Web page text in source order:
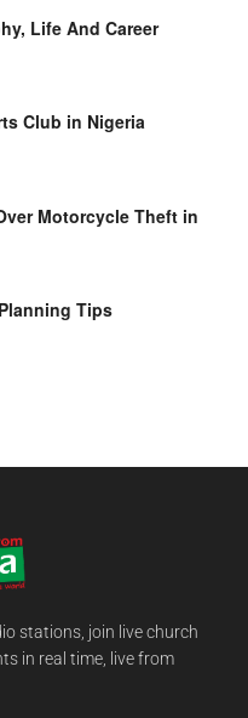
Life And Career
Club in Nigeria
Motorcycle Theft in
Tips
stations, join live church
in real time, live from